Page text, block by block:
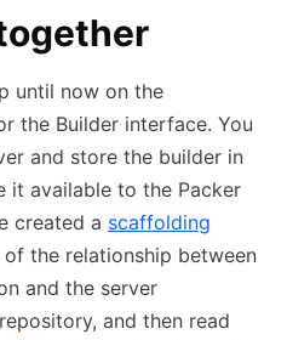
until now on the
the Builder interface. You
and store the builder in
it available to the Packer
created a scaffolding
the relationship between
and the server
and then read